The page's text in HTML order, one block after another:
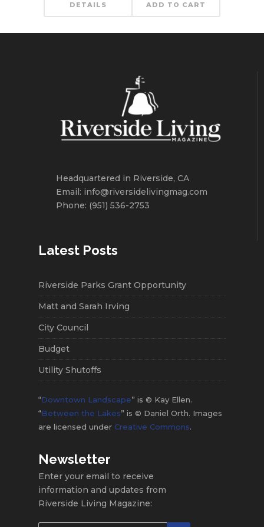
DETAILS ADD TO CART
Headquartered in Riverside, CA
Email: info@riversidelivingmag.com
Phone: (951) 536-2753
Latest Posts
Riverside Parks Grant Opportunity
Matt and Sarah Irving
City Council
Budget
Utility Shutoffs
“Downtown Landscape” is © Kay Ellen.
“Between the Lakes” is © Daniel Orth. Images
are licensed under Creative Commons.
Newsletter
Enter your email to receive
information and updates from
Riverside Living Magazine: